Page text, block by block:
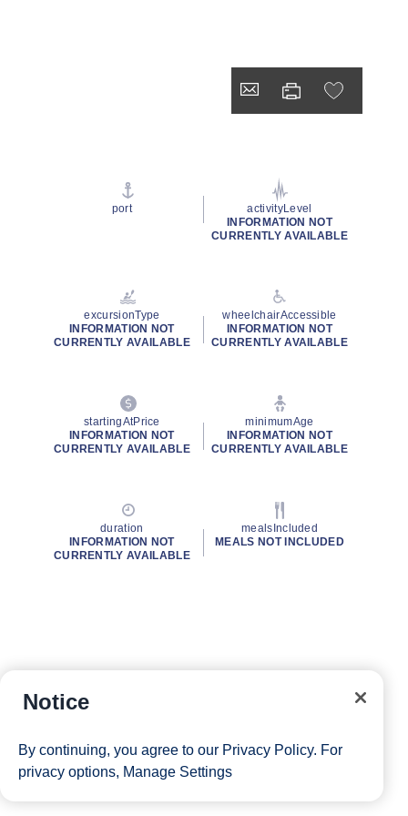
port
activityLevel
INFORMATION NOT
CURRENTLY AVAILABLE
excursionType
INFORMATION NOT
CURRENTLY AVAILABLE
wheelchairAccessible
INFORMATION NOT
CURRENTLY AVAILABLE
startingAtPrice
INFORMATION NOT
CURRENTLY AVAILABLE
minimumAge
INFORMATION NOT
CURRENTLY AVAILABLE
duration
INFORMATION NOT
CURRENTLY AVAILABLE
mealsIncluded
MEALS NOT INCLUDED
Notice
By continuing, you agree to our Privacy Policy. For
privacy options, Manage Settings